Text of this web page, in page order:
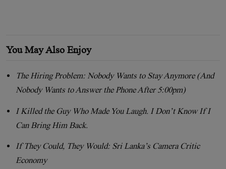
You May Also Enjoy
The Hiring Problem: Nobody Wants to Stay Anymore (And
Nobody Wants to Answer the Phone After 5:00pm)
I Killed the Guy Who Made You Laugh. I Don’t Know If I
Can Bring Him Back.
If They Could, They Would: Sri Lanka’s Camera Critic
Economy